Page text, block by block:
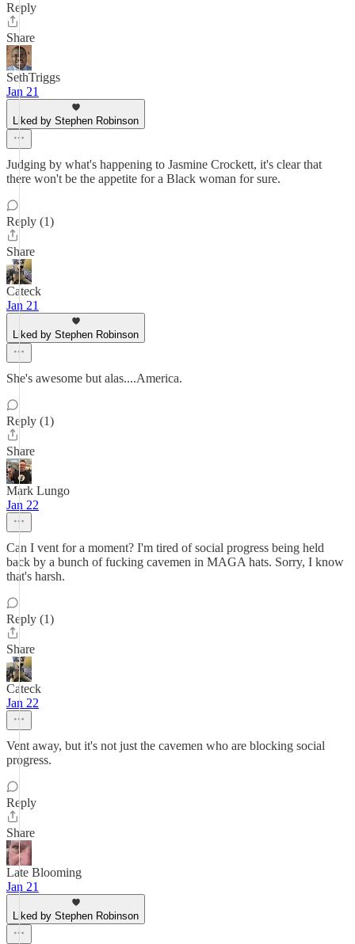
Reply
Share
SethTriggs
Jan 21
Liked by Stephen Robinson
Judging by what's happening to Jasmine Crockett, it's clear that
there won't be the appetite for a Black woman for sure.
Reply (1)
Share
Cateck
Jan 21
Liked by Stephen Robinson
She's awesome but alas....America.
Reply (1)
Share
Mark Lungo
Jan 22
Can I vent for a moment? I'm tired of social progress being held
back by a bunch of fucking cavemen in MAGA hats. Sorry, I know
that's harsh.
Reply (1)
Share
Cateck
Jan 22
Vent away, but it's not just the cavemen who are blocking social
progress.
Reply
Share
Late Blooming
Jan 21
Liked by Stephen Robinson